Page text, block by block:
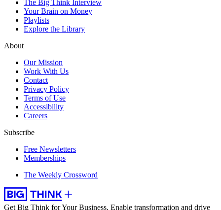
The Big Think Interview
Your Brain on Money
Playlists
Explore the Library
About
Our Mission
Work With Us
Contact
Privacy Policy
Terms of Use
Accessibility
Careers
Subscribe
Free Newsletters
Memberships
The Weekly Crossword
Get Big Think for Your Business. Enable transformation and drive